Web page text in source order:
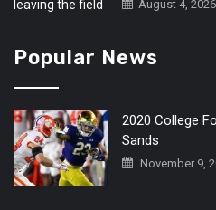
August 4, 2026
Popular News
2020 College
Sands
November 9,